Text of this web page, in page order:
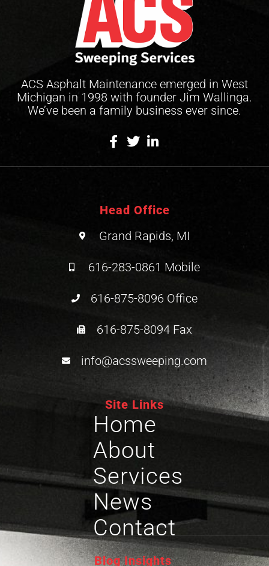
ACS Asphalt Maintenance emerged in West
Michigan in 1998 with founder Jim Wallinga.
We’ve been a family business ever since.
Head Office
Grand Rapids, MI
616-283-0861 Mobile
616-875-8096 Office
616-875-8094 Fax
info@acssweeping.com
Site Links
Home
About
Services
News
Contact
Blog Insights